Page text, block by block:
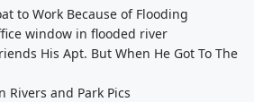
to Work Because of Flooding
window in flooded river
His Apt. But When He Got To The
Rivers and Park Pics